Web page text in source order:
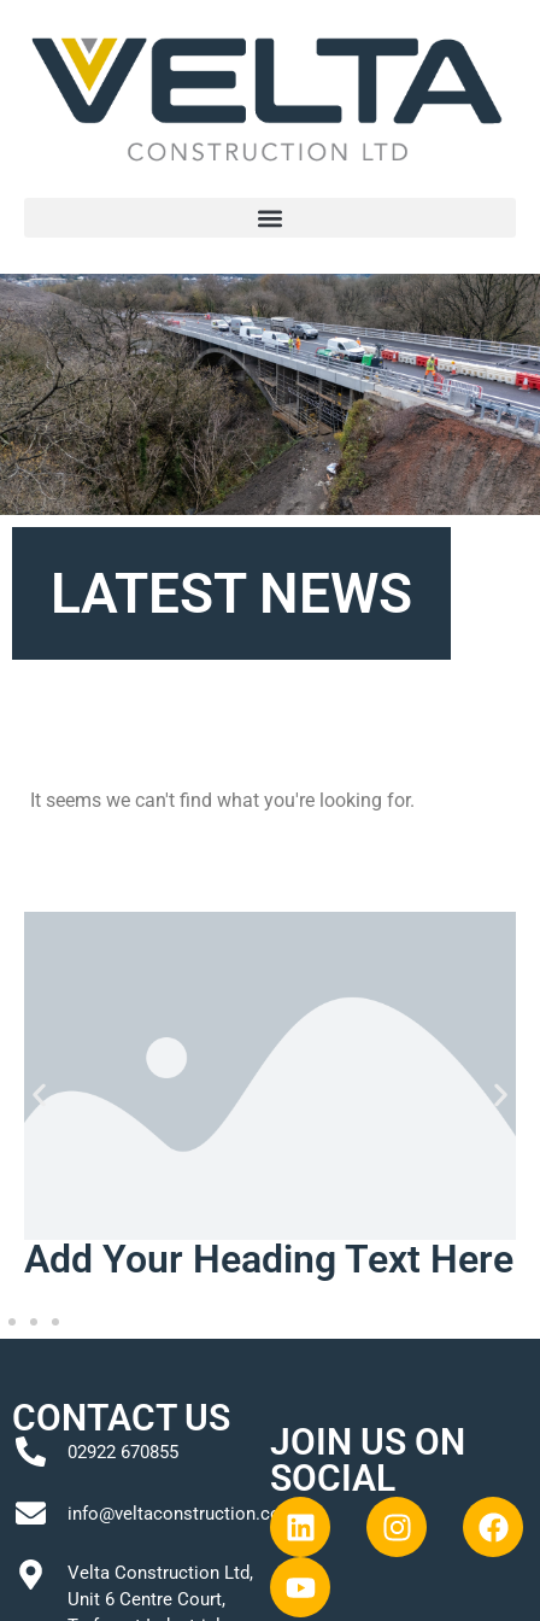
LATEST NEWS
It seems we can't find what you're looking for.
Add Your Heading Text Here
CONTACT US
02922 670855
info@veltaconstruction.co.uk
Velta Construction Ltd,
Unit 6 Centre Court,
JOIN US ON
SOCIAL